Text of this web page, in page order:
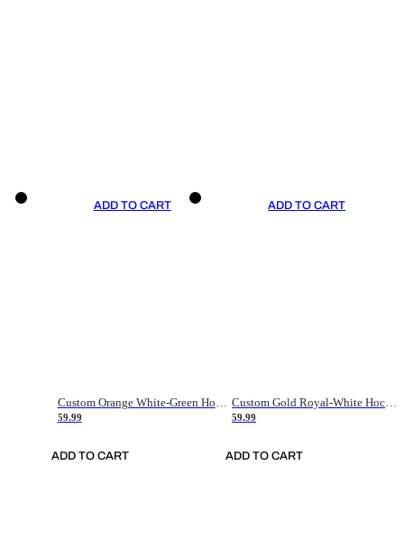
ADD TO CART
Custom Orange White-Green Hockey Jersey
59.99
ADD TO CART
ADD TO CART
Custom Gold Royal-White Hockey Jersey
59.99
ADD TO CART